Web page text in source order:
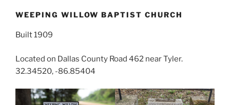
WEEPING WILLOW BAPTIST CHURCH
Built 1909
Located on Dallas County Road 462 near Tyler.
32.34520, -86.85404